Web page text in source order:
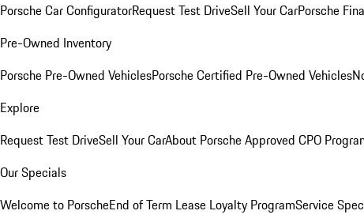
Porsche Car ConfiguratorRequest Test DriveSell Your CarPorsche
Pre-Owned Inventory
Porsche Pre-Owned VehiclesPorsche Certified Pre-Owned Vehicles
Explore
Request Test DriveSell Your CarAbout Porsche Approved CPO
Our Specials
Welcome to PorscheEnd of Term Lease Loyalty ProgramService